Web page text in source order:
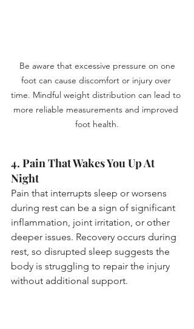
foot can cause discomfort or injury over
time. Mindful weight distribution can lead to
more reliable measurements and improved
foot health.
4. Pain That Wakes You Up At
Night
Pain that interrupts sleep or worsens
during rest can be a sign of significant
inflammation, joint irritation, or other
deeper issues. Recovery occurs during
rest, so disrupted sleep suggests the
body is struggling to repair the injury
without additional support.